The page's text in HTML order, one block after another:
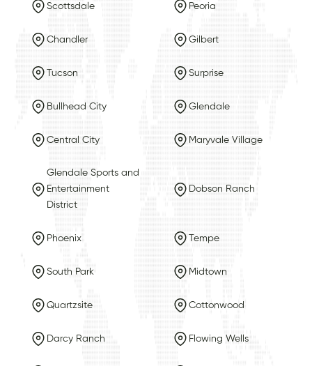
Scottsdale Peoria
Chandler Gilbert
Tucson Surprise
Bullhead City Glendale
Central City Maryvale Village
Glendale Sports and
Entertainment
District
Dobson Ranch
Phoenix Tempe
South Park Midtown
Quartzsite Cottonwood
Darcy Ranch Flowing Wells